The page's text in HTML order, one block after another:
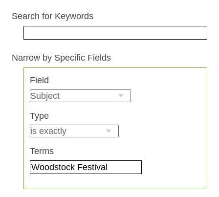
Search for Keywords
Number
"Narrow
Specific
Fields":
Narrow by Specific Fields
Search Field
Search Type
Search Terms
Search Joiner
Field
Type
Terms